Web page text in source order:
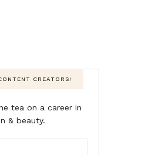
CREATORS!
tea on a career in
& beauty.